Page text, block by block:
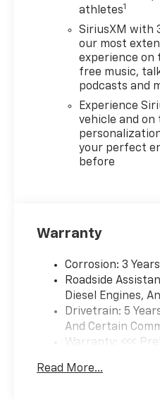
athletes1
SiriusXM with
our most
experience on
free music,
podcasts and
Experience
vehicle and
your perfect
before
Warranty
Corrosion: 3
Roadside
Diesel Engines,
Drivetrain: 5
And Certain
Warranty: <<<
Maintenance:
Read More...